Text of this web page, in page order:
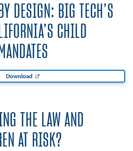
DESIGN: BIG TECH’S
CHILD
Download
THE LAW AND
AT RISK?